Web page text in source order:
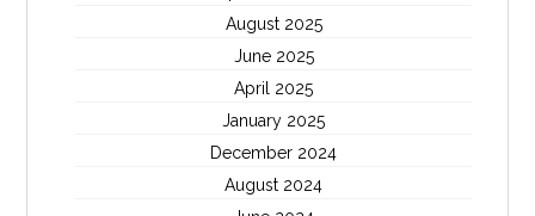
August 2025
June 2025
April 2025
January 2025
December 2024
August 2024